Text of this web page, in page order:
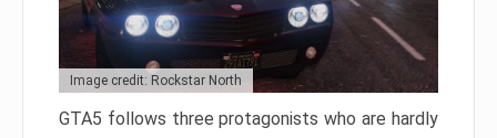
Image credit: Rockstar North
GTA5 follows three protagonists who are hardly